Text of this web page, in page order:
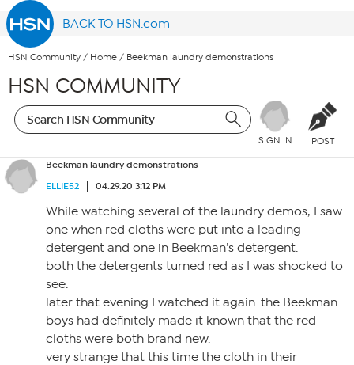
BACK TO HSN.com
HSN Community / Home / Beekman laundry demonstrations
HSN COMMUNITY
SIGN IN POST
Beekman laundry demonstrations
ELLIE52
04.29.20 3:12 PM
While watching several of the laundry demos, I saw
one when red cloths were put into a leading
detergent and one in Beekman’s detergent.
both the detergents turned red as I was shocked to
see.
later that evening I watched it again. the Beekman
boys had definitely made it known that the red
cloths were both brand new.
very strange that this time the cloth in their